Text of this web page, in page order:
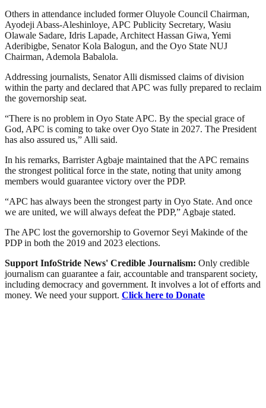
Others in attendance included former Oluyole Council Chairman,
Ayodeji Abass-Aleshinloye, APC Publicity Secretary, Wasiu
Olawale Sadare, Idris Lapade, Architect Hassan Giwa, Yemi
Aderibigbe, Senator Kola Balogun, and the Oyo State NUJ
Chairman, Ademola Babalola.
Addressing journalists, Senator Alli dismissed claims of division
within the party and declared that APC was fully prepared to reclaim
the governorship seat.
“There is no problem in Oyo State APC. By the special grace of
God, APC is coming to take over Oyo State in 2027. The President
has also assured us,” Alli said.
In his remarks, Barrister Agbaje maintained that the APC remains
the strongest political force in the state, noting that unity among
members would guarantee victory over the PDP.
“APC has always been the strongest party in Oyo State. And once
we are united, we will always defeat the PDP,” Agbaje stated.
The APC lost the governorship to Governor Seyi Makinde of the
PDP in both the 2019 and 2023 elections.
Support InfoStride News' Credible Journalism: Only credible
journalism can guarantee a fair, accountable and transparent society,
including democracy and government. It involves a lot of efforts and
money. We need your support. Click here to Donate